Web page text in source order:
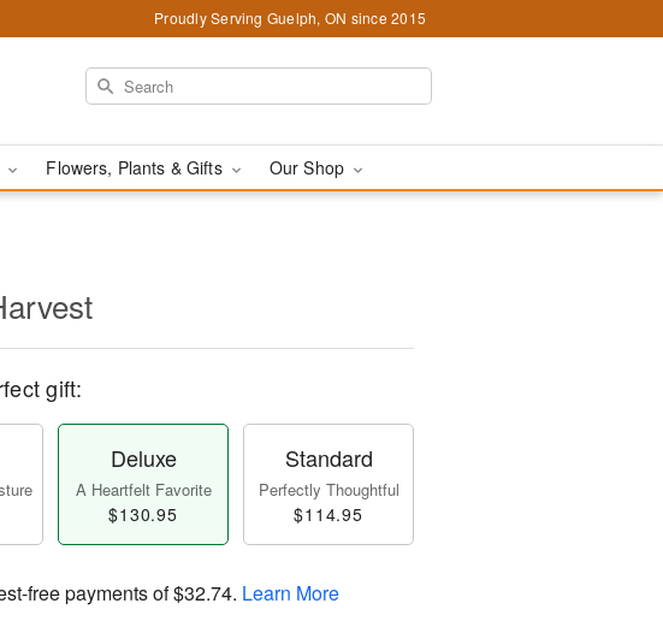
Proudly Serving Guelph, ON since 2015
Flowers, Plants & Gifts Our Shop
gift:
Deluxe
A Heartfelt Favorite
$130.95
Standard
Perfectly Thoughtful
$114.95
free payments of$32.74. Learn More